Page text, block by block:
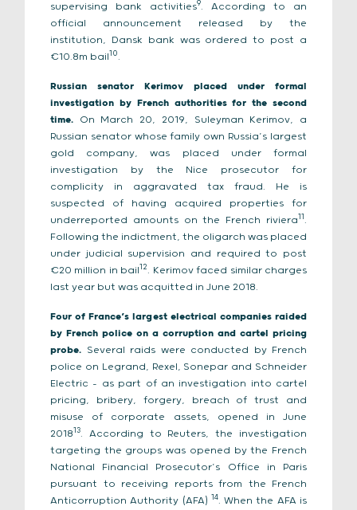
supervising bank activities9. According to an
official announcement released by the
institution, Dansk bank was ordered to post a
€10.8m bail10.
Russian senator Kerimov placed under formal
investigation by French authorities for the second
time. On March 20, 2019, Suleyman Kerimov, a
Russian senator whose family own Russia’s largest
gold company, was placed under formal
investigation by the Nice prosecutor for
complicity in aggravated tax fraud. He is
suspected of having acquired properties for
underreported amounts on the French riviera11 .
Following the indictment, the oligarch was placed
under judicial supervision and required to post
€20 million in bail12. Kerimov faced similar charges
last year but was acquitted in June 2018.
Four of France’s largest electrical companies raided
by French police on a corruption and cartel pricing
probe. Several raids were conducted by French
police on Legrand, Rexel, Sonepar and Schneider
Electric – as part of an investigation into cartel
pricing, bribery, forgery, breach of trust and
misuse of corporate assets, opened in June
201813. According to Reuters, the investigation
targeting the groups was opened by the French
National Financial Prosecutor’s Office in Paris
pursuant to receiving reports from the French
Anticorruption Authority (AFA) 14. When the AFA is